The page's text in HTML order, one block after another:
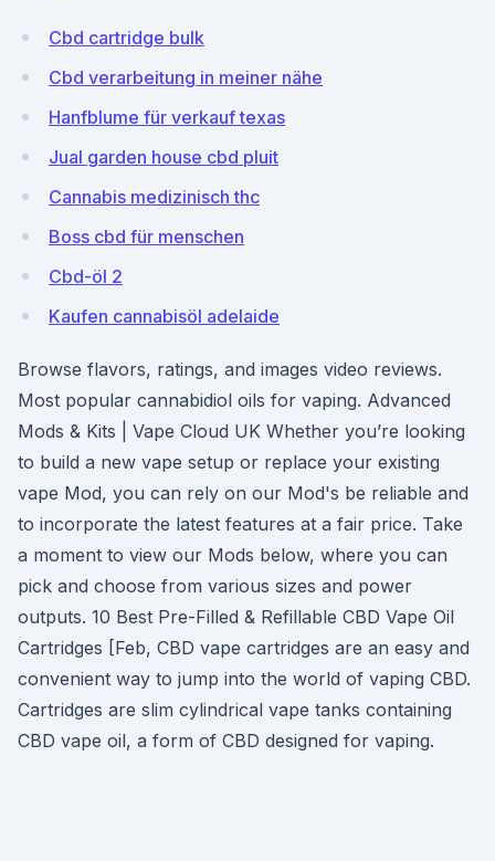
Cbd cartridge bulk
Cbd verarbeitung in meiner nähe
Hanfblume für verkauf texas
Jual garden house cbd pluit
Cannabis medizinisch thc
Boss cbd für menschen
Cbd-öl 2
Kaufen cannabisöl adelaide
Browse flavors, ratings, and images video reviews.
Most popular cannabidiol oils for vaping. Advanced
Mods & Kits | Vape Cloud UK Whether you’re looking
to build a new vape setup or replace your existing
vape Mod, you can rely on our Mod's be reliable and
to incorporate the latest features at a fair price. Take
a moment to view our Mods below, where you can
pick and choose from various sizes and power
outputs. 10 Best Pre-Filled & Refillable CBD Vape Oil
Cartridges [Feb, CBD vape cartridges are an easy and
convenient way to jump into the world of vaping CBD.
Cartridges are slim cylindrical vape tanks containing
CBD vape oil, a form of CBD designed for vaping.